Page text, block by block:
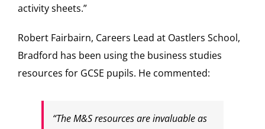
activity sheets.”
Robert Fairbairn, Careers Lead at Oastlers School,
Bradford has been using the business studies
resources for GCSE pupils. He commented:
“The M&S resources are invaluable as